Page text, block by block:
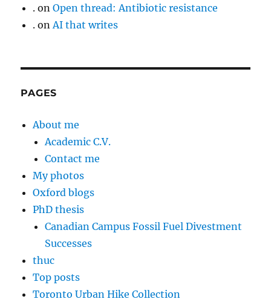
. onOpen thread: Antibiotic resistance
. onAI that writes
PAGES
About me
Academic C.V.
Contact me
My photos
Oxford blogs
PhD thesis
Canadian Campus Fossil Fuel Divestment
Successes
thuc
Top posts
Toronto Urban Hike Collection